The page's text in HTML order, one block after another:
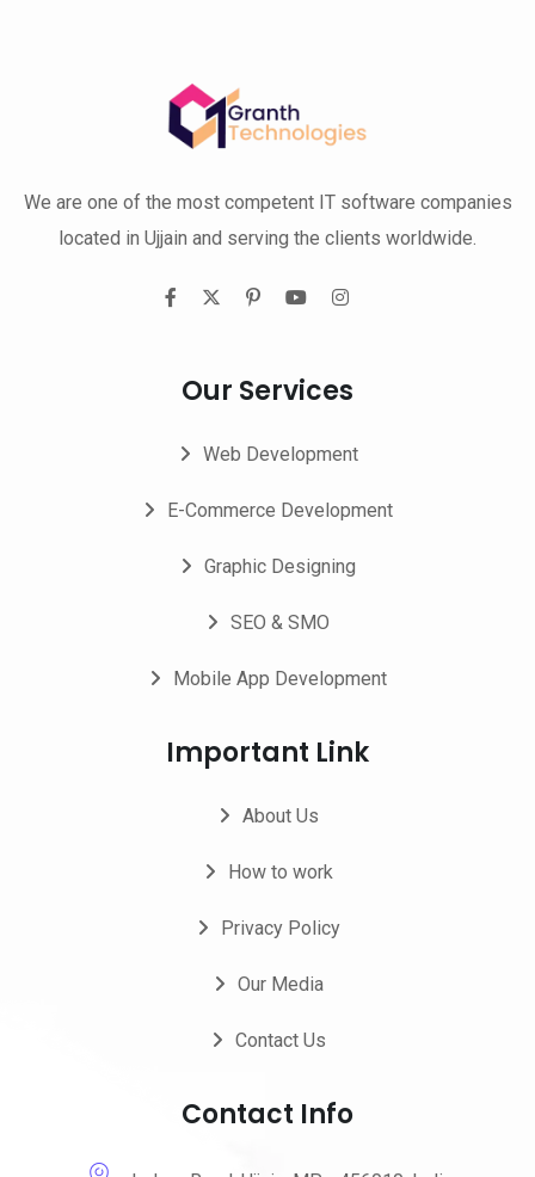
We are one of the most competent IT software companies
located in Ujjain and serving the clients worldwide.
Our Services
Web Development
E-Commerce Development
Graphic Designing
SEO & SMO
Mobile App Development
Important Link
About Us
How to work
Privacy Policy
Our Media
Contact Us
Contact Info